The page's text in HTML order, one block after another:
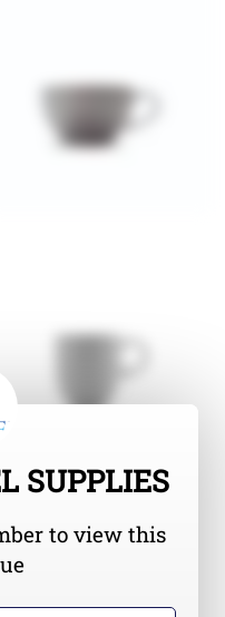
SUPPLIES
to view this